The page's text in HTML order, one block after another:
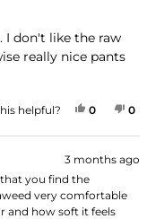
I don't like the raw
really nice pants
helpful? YES,
0PEOPLE
0
3 months ago
you find the
very comfortable
and how soft it feels